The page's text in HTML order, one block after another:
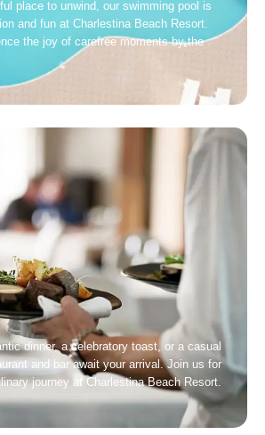
place to unwind, our swimming pool is
and fun at Charlestina Beach Resort.
the joy of carefree moments by the
dinner, a celebratory toast, or a casual
and bar await your arrival. Join us for
journey at Charlestina Beach Resort.